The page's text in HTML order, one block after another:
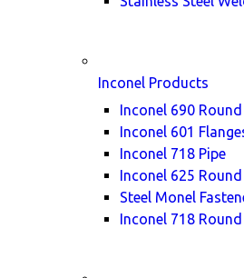
Inconel Products
Inconel 690
Inconel 601
Inconel 718 Pipe
Inconel 625
Steel Monel
Inconel 718